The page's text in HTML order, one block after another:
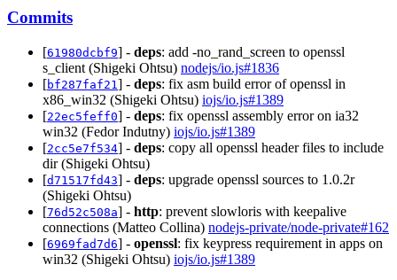
Commits
[61980dcbf9] - deps: add -no_rand_screen to openssl
s_client (Shigeki Ohtsu) nodejs/io.js#1836
[bf287faf21 ] - deps: fix asm build error of openssl in
x86_win32 (Shigeki Ohtsu) iojs/io.js#1389
[22ec5feff0] - deps: fix openssl assembly error on ia32
win32 (Fedor Indutny) iojs/io.js#1389
[2cc5e7f534] - deps: copy all openssl header files to include
dir (Shigeki Ohtsu)
[d71517fd43] - deps: upgrade openssl sources to 1.0.2r
(Shigeki Ohtsu)
[76d52c508a] - http: prevent slowloris with keepalive
connections (Matteo Collina) nodejs-private/node-private#162
[6969fad7d6] - openssl: fix keypress requirement in apps on
win32 (Shigeki Ohtsu) iojs/io.js#1389